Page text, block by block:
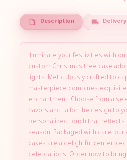
Description
Illuminate your festivities with
custom Christmas tree cake
lights. Meticulously crafted to
masterpiece combines
enchantment. Choose from a
flavors and tailor the design to
personalized touch that reflects
season. Packaged with care,
cakes are a delightful
celebrations. Order now to